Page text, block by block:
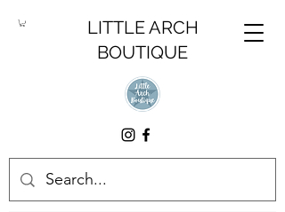
LITTLE ARCH
BOUTIQUE